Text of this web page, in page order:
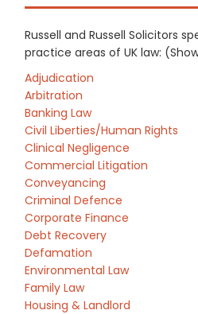
Russell and Russell Solicitors
practice areas of UK law:
Adjudication
Arbitration
Banking Law
Civil Liberties/Human Rights
Clinical Negligence
Commercial Litigation
Conveyancing
Criminal Defence
Corporate Finance
Debt Recovery
Defamation
Environmental Law
Family Law
Housing & Landlord